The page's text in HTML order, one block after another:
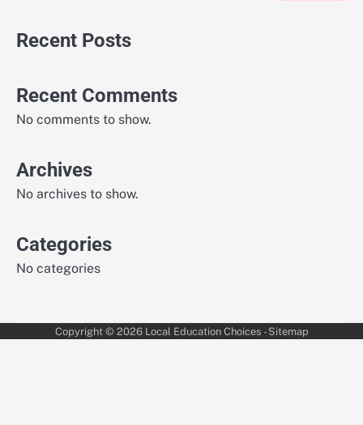
Recent Posts
Recent Comments
No comments to show.
Archives
No archives to show.
Categories
No categories
Copyright © 2026 Local Education Choices - Sitemap